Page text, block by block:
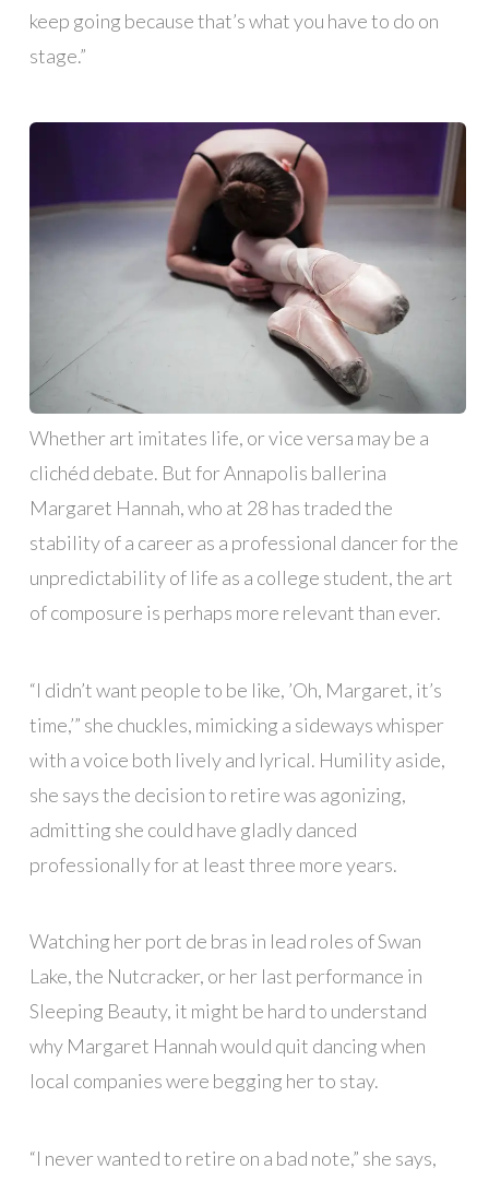
keep going because that’s what you have to do on
stage.”
Whether art imitates life, or vice versa may be a
clichéd debate. But for Annapolis ballerina
Margaret Hannah, who at 28 has traded the
stability of a career as a professional dancer for the
unpredictability of life as a college student, the art
of composure is perhaps more relevant than ever.
“I didn’t want people to be like, ’Oh, Margaret, it’s
time,’” she chuckles, mimicking a sideways whisper
with a voice both lively and lyrical. Humility aside,
she says the decision to retire was agonizing,
admitting she could have gladly danced
professionally for at least three more years.
Watching her port de bras in lead roles of Swan
Lake, the Nutcracker, or her last performance in
Sleeping Beauty, it might be hard to understand
why Margaret Hannah would quit dancing when
local companies were begging her to stay.
“I never wanted to retire on a bad note,” she says,